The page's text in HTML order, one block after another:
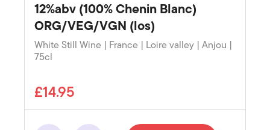
12%abv (100% Chenin Blanc)
ORG/VEG/VGN (los)
White Still Wine | France | Loire valley | Anjou |
75cl
£14.95